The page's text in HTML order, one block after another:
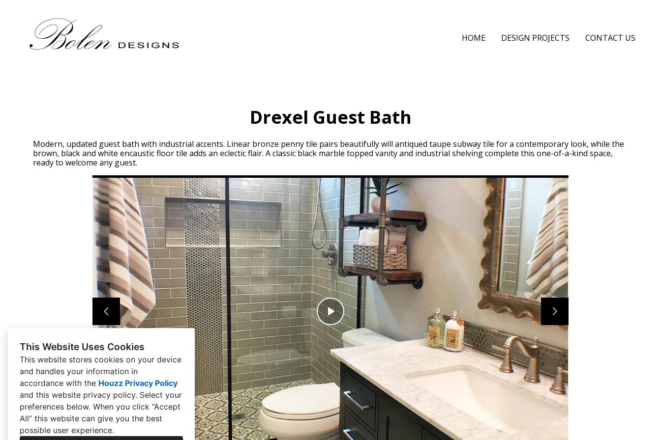
This Website Uses Cookies
This website stores cookies on your device
and handles your information in
accordance with the Houzz Privacy Policy
and this website privacy policy. Select your
preferences below. When you click “Accept
All” this website can give you the best
possible user experience.
HOME DESIGN PROJECTS CONTACT US
Drexel Guest Bath
Modern, updated guest bath with industrial accents. Linear bronze penny tile pairs beautifully will antiqued taupe subway tile for a contemporary look, while the
brown, black and white encaustic floor tile adds an eclectic flair. A classic black marble topped vanity and industrial shelving complete this one-of-a-kind space,
ready to welcome any guest.
Play
Video